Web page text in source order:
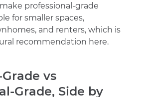
professional-grade
for smaller spaces,
and renters, which is
recommendation here.
vs
Grade, Side by